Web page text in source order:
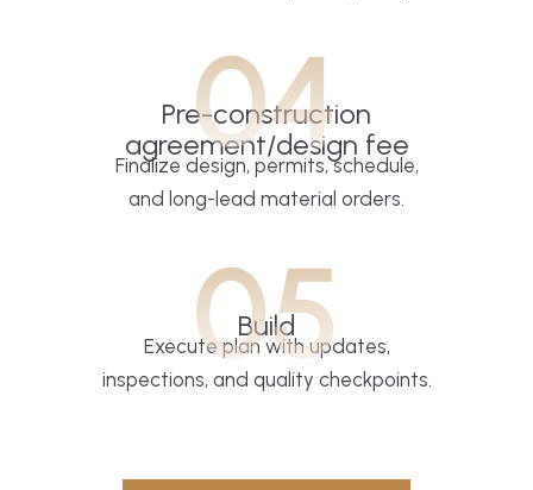
04
Pre-construction
agreement/design fee
Finalize design, permits, schedule,
and long-lead material orders.
05
Build
Execute plan with updates,
inspections, and quality checkpoints.